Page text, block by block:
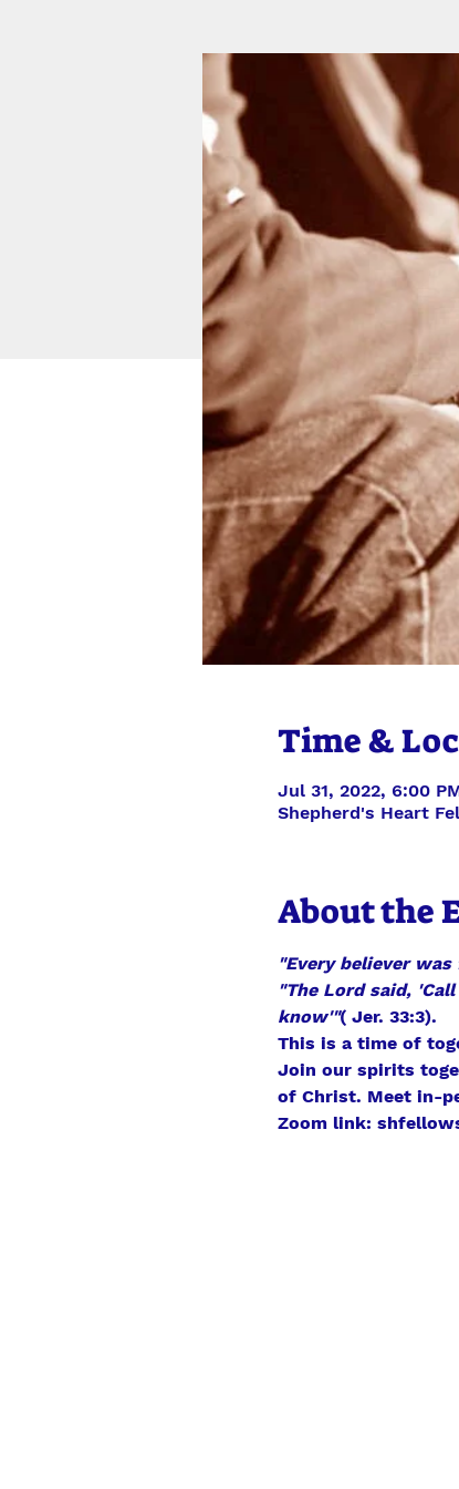
Time &
Jul 31, 2022, 6:00
Shepherd's Heart
About the
"Every believer
"The Lord said,
know'"( Jer. 33:3).
This is a time of
Join our spirits
of Christ. Meet in-
Zoom link: